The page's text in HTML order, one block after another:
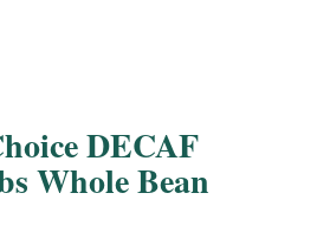
DECAF
Whole Bean